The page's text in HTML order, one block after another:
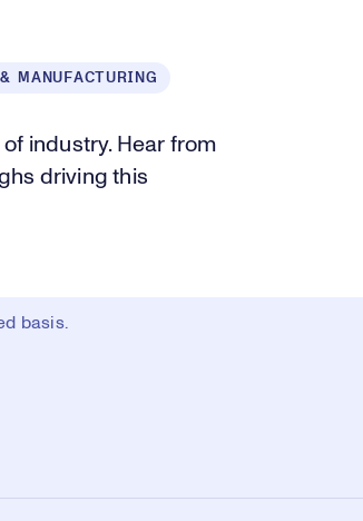
MANUFACTURING
industry. Hear from
driving this
basis.